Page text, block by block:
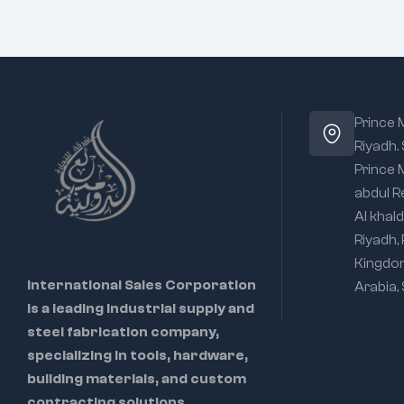
International Sales Corporation
is a leading industrial supply and
steel fabrication company,
specializing in tools, hardware,
building materials, and custom
Prince
Riyadh.
Prince
abdul
Al
Riyadh,
Arabia,